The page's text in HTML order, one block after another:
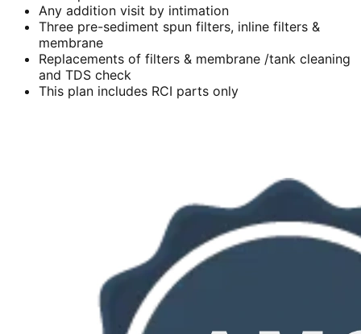
Any addition visit by intimation
Three pre-sediment spun filters, inline filters &
membrane
Replacements of filters & membrane /tank cleaning
and TDS check
This plan includes RCI parts only